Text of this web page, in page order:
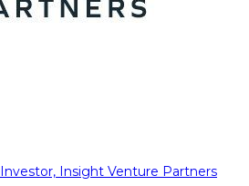
Investor, Insight Venture Partners